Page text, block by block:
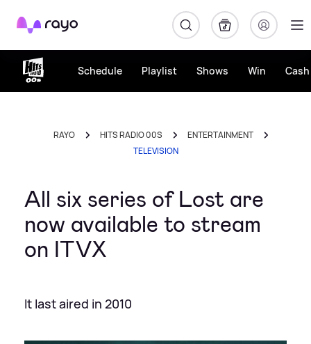
Rayo
Schedule Playlist Shows Win
RAYO HITS RADIO 00S
ENTERTAINMENT
TELEVISION
All six series of Lost are
now available to stream
on ITVX
It last aired in 2010